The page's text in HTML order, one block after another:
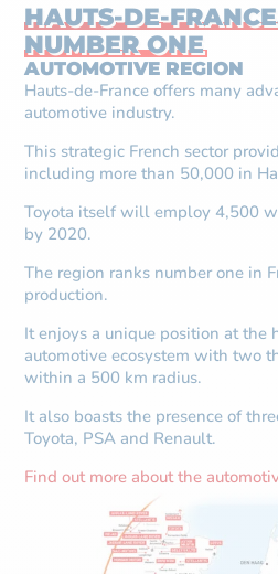
HAUTS-DE-
NUMBER ONE
AUTOMOTIVE REGION
Hauts-de-France offers many
automotive industry.
This strategic French sector
including more than 50,000 in
Toyota itself will employ 4,500
by 2020.
The region ranks number one in
production.
It enjoys a unique position at the
automotive ecosystem with two
within a 500 km radius.
It also boasts the presence of
Toyota, PSA and Renault.
Find out more about the